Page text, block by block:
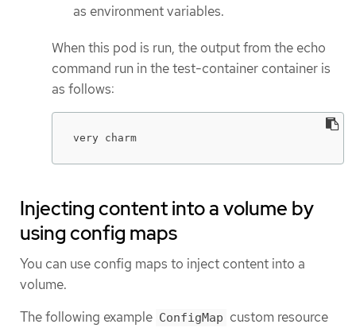
as environment variables.
When this pod is run, the output from the echo
command run in the test-container container is
as follows:
very charm
Injecting content into a volume by
using config maps
You can use config maps to inject content into a
volume.
The following example ConfigMap custom resource